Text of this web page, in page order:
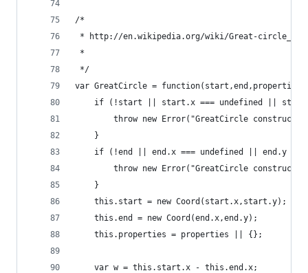
/*
* http://en.wikipedia.org/wiki/Great-
*
*/
var GreatCircle =
if (!start || start.x === undefined ||
throw new Error("GreatCircle
    }
if (!end || end.x === undefined || end.y
throw new Error("GreatCircle
    }
    this.start = new Coord(start.x,start.y);
    this.end = new Coord(end.x,end.y);
    this.properties = properties || {};
    var w = this.start.x - this.end.x;